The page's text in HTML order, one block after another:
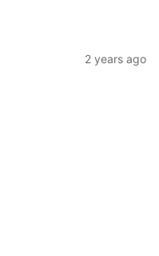
2 years ago